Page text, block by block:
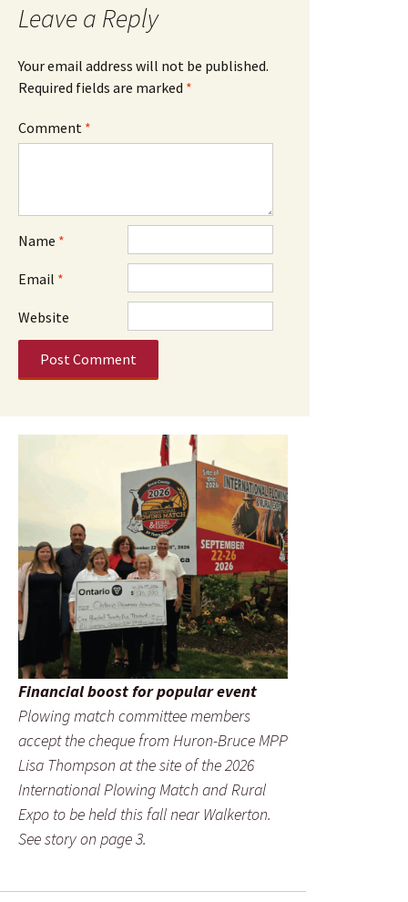
Leave a Reply
Your email address will not be published.
Required fields are marked *
Comment *
Name *
Email *
Website
Financial boost for popular event
Plowing match committee members
accept the cheque from Huron-Bruce MPP
Lisa Thompson at the site of the 2026
International Plowing Match and Rural
Expo to be held this fall near Walkerton.
See story on page 3.